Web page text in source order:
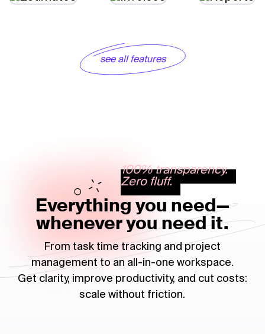
see all features
100% transparency.
Zero fluff.
Everything you need—
whenever you need it.
From task time tracking and project
management to an all-in-one workspace.
Get clarity, improve productivity, and cut costs:
scale without friction.